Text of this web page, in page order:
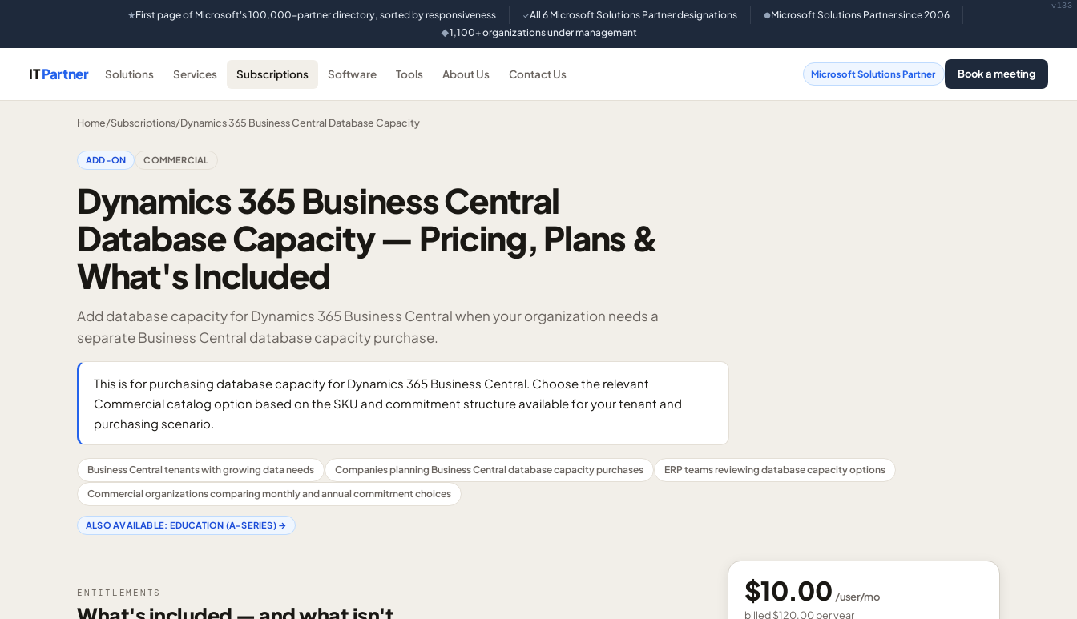
★First page of Microsoft's 100,000-partner directory, sorted by responsiveness ✓All 6 Microsoft Solutions Partner designations ●Microsoft Solutions Partner since 2006
◆1,100+ organizations under management
v133
ITPartner Solutions Services Subscriptions Software Tools About Us Contact Us Microsoft Solutions Partner Book a meeting
Home/Subscriptions/Dynamics 365 Business Central Database Capacity
ADD-ON COMMERCIAL
Dynamics 365 Business Central
Database Capacity — Pricing, Plans &
What's Included
Add database capacity for Dynamics 365 Business Central when your organization needs a
separate Business Central database capacity purchase.
This is for purchasing database capacity for Dynamics 365 Business Central. Choose the relevant
Commercial catalog option based on the SKU and commitment structure available for your tenant and
purchasing scenario.
Business Central tenants with growing data needs Companies planning Business Central database capacity purchases
ERP teams reviewing database capacity options
Commercial organizations comparing monthly and annual commitment choices
ALSO AVAILABLE: EDUCATION (A-SERIES)→
ENTITLEMENTS $10.00 /user/mo
billed$120.00peryear